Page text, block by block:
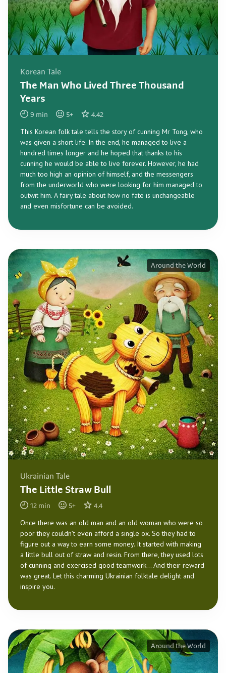
Korean Tale
The Man Who Lived Three Thousand
Years
9 min 5+ 4.42
This Korean folk tale tells the story of cunning Mr Tong, who
was given a short life. In the end, he managed to live a
hundred times longer and he hoped that thanks to his
cunning he would be able to live forever. However, he had
much too high an opinion of himself, and the messengers
from the underworld who were looking for him managed to
outwit him. A fairy tale about how no fate is unchangeable
and even misfortune can be avoided.
Ukrainian Tale
The Little Straw Bull
12 min 5+ 4.4
Once there was an old man and an old woman who were so
poor they couldn’t even afford a single ox. So they had to
figure out a way to earn some money. It started with making
a little bull out of straw and resin. From there, they used lots
of cunning and exercised good teamwork… And their reward
was great. Let this charming Ukrainian folktale delight and
inspire you.
Around the World
Around the World